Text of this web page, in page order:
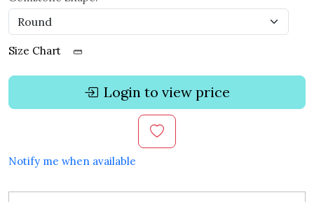
Size Chart
Login to view price
Notify me when available